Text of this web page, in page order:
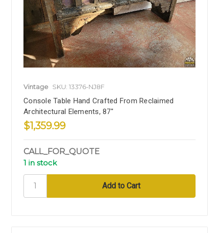
Vintage SKU: 13376-NJ8F
Console Table Hand Crafted From Reclaimed
Architectural Elements, 87"
$1,359.99
CALL_FOR_QUOTE
1 in stock